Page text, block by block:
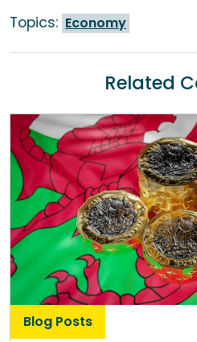
Topics: Economy
Related
Blog Posts